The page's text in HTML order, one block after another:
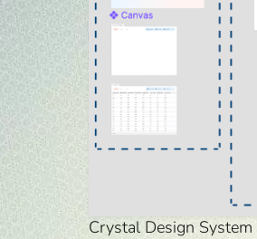
Crystal Design System